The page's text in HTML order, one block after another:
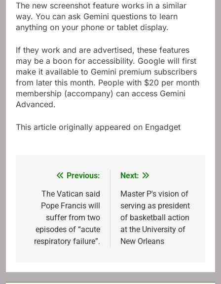
The new screenshot feature works in a similar
way. You can ask Gemini questions to learn
anything on your phone or tablet display.
If they work and are advertised, these features
may be a boon for accessibility. Google will first
make it available to Gemini premium subscribers
from later this month. People with $20 per month
membership (accompany) can access Gemini
Advanced.
This article originally appeared on Engadget
navigation
Previous:
The Vatican said
Pope Francis will
suffer from two
episodes of “acute
respiratory failure”.
Next:
Master P's vision of
serving as president
of basketball action
at the University of
New Orleans